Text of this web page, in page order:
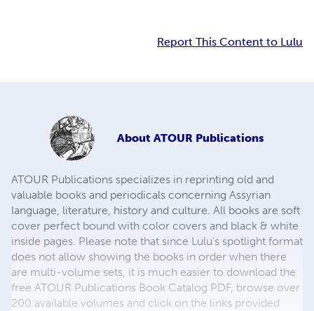
Report This Content to Lulu
About ATOUR Publications
ATOUR Publications specializes in reprinting old and
valuable books and periodicals concerning Assyrian
language, literature, history and culture. All books are soft
cover perfect bound with color covers and black & white
inside pages. Please note that since Lulu's spotlight format
does not allow showing the books in order when there
are multi-volume sets, it is much easier to download the
free ATOUR Publications Book Catalog PDF, browse over
200 available volumes and click on the links provided